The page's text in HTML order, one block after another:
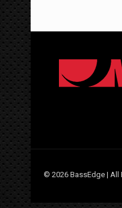
© 2026 BassEdge | All